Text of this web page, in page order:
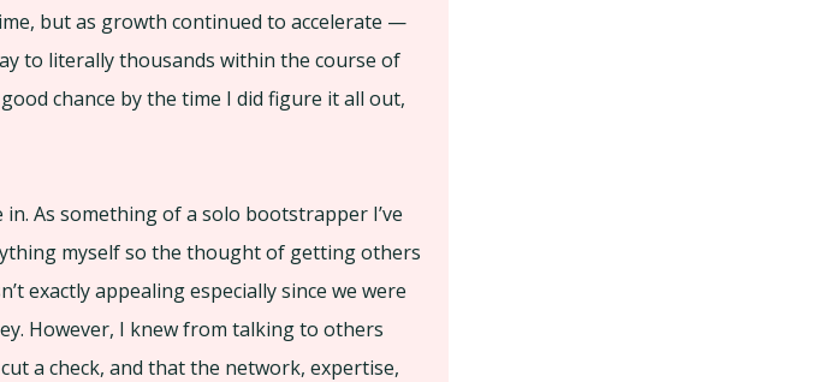
but as growth continued to accelerate —
to literally thousands within the course of
chance by the time I did figure it all out,
As something of a solo bootstrapper I’ve
myself so the thought of getting others
exactly appealing especially since we were
However, I knew from talking to others
a check, and that the network, expertise,